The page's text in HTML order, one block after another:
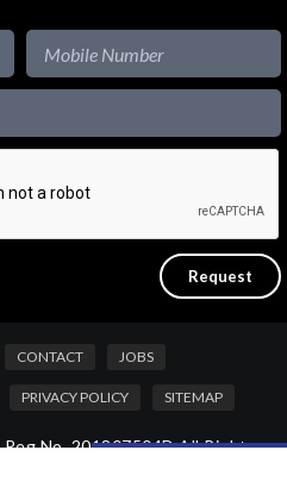
CONTACT JOBS
PRIVACY POLICY SITEMAP
No. 201807504D All Rights